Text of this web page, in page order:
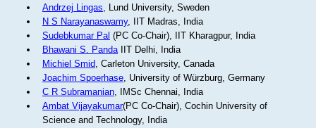
Andrzej Lingas, Lund University, Sweden
N S Narayanaswamy, IIT Madras, India
Sudebkumar Pal (PC Co-Chair), IIT Kharagpur, India
Bhawani S. PandaIIT Delhi, India
Michiel Smid, Carleton University, Canada
Joachim Spoerhase, University of Würzburg, Germany
C R Subramanian, IMSc Chennai, India
Ambat Vijayakumar(PC Co-Chair), Cochin University of
Science and Technology, India